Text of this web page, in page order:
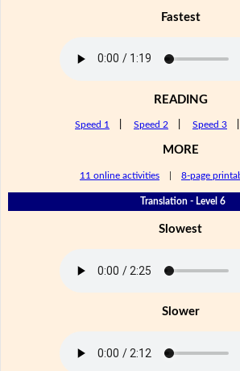
Fastest
READING
Speed 1 Speed 2 Speed 3
MORE
11 online activities 8-page
Translation - Level 6
Slowest
Slower